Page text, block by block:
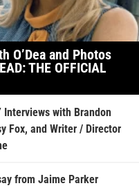
O’Dea and Photos
THE OFFICIAL
Interviews with Brandon
Fox, and Writer / Director
from Jaime Parker